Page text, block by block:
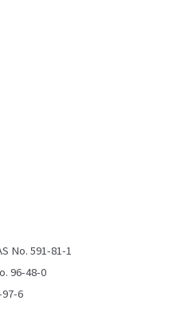
No. 591-81-1
96-48-0
6